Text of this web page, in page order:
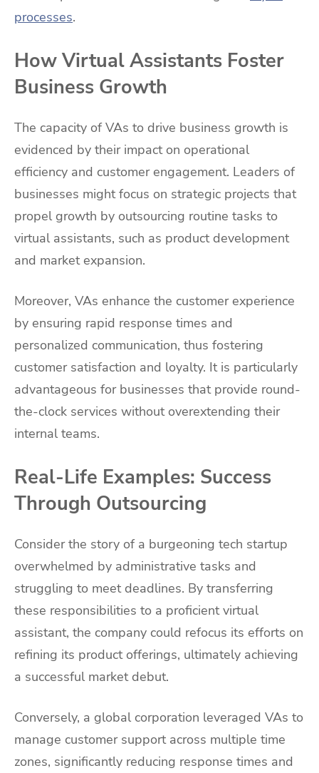
processes.
How Virtual Assistants Foster
Business Growth
The capacity of VAs to drive business growth is
evidenced by their impact on operational
efficiency and customer engagement. Leaders of
businesses might focus on strategic projects that
propel growth by outsourcing routine tasks to
virtual assistants, such as product development
and market expansion.
Moreover, VAs enhance the customer experience
by ensuring rapid response times and
personalized communication, thus fostering
customer satisfaction and loyalty. It is particularly
advantageous for businesses that provide round-
the-clock services without overextending their
internal teams.
Real-Life Examples: Success
Through Outsourcing
Consider the story of a burgeoning tech startup
overwhelmed by administrative tasks and
struggling to meet deadlines. By transferring
these responsibilities to a proficient virtual
assistant, the company could refocus its efforts on
refining its product offerings, ultimately achieving
a successful market debut.
Conversely, a global corporation leveraged VAs to
manage customer support across multiple time
zones, significantly reducing response times and